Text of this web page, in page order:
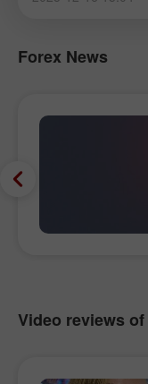
Forex News
Video reviews